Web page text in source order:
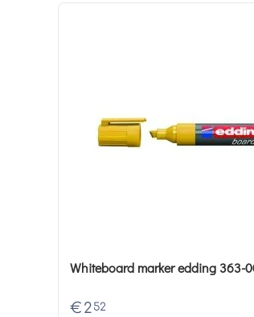
Whiteboard marker edding 363-
€ 2 52